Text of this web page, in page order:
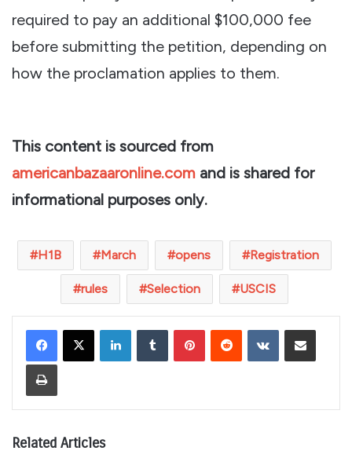
required to pay an additional $100,000 fee
before submitting the petition, depending on
how the proclamation applies to them.
This content is sourced from
americanbazaaronline.com and is shared for
informational purposes only.
H1B March opens Registration
rules Selection USCIS
LinkedInTumblr PinterestReddit VKontakteShare via Email
Print
Related Articles